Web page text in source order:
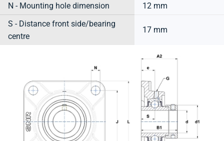
N - Mounting hole dimension
12 mm
S - Distance front side/bearing
centre
17 mm